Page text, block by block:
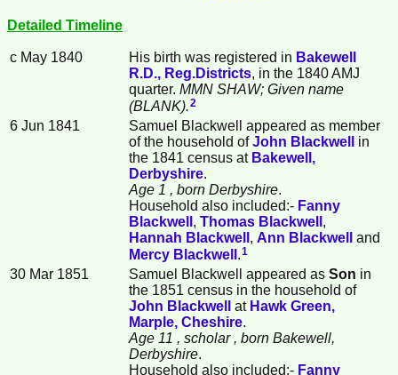
Detailed Timeline
c May 1840 His birth was registered in Bakewell
R.D., Reg.Districts, in the 1840 AMJ
quarter. MMN SHAW; Given name
(BLANK).2
6 Jun 1841 Samuel Blackwell
appeared as member
of the household ofJohn Blackwell
in
the 1841 census at Bakewell,
Derbyshire.
Age 1 , born Derbyshire.
Household also included:- Fanny
Blackwell , Thomas Blackwell ,
Hannah Blackwell , Ann Blackwell
and
Mercy Blackwell .1
30 Mar 1851 Samuel Blackwell appeared as Son in
the 1851 census in the household of
John Blackwell at Hawk Green,
Marple, Cheshire.
Age 11 , scholar , born Bakewell,
Derbyshire.
Household also included:- Fanny